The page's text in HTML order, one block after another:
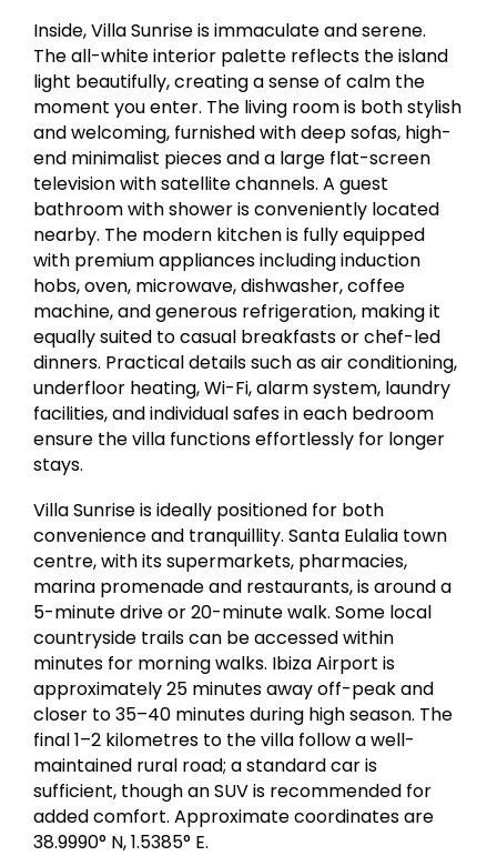
Inside, Villa Sunrise is immaculate and serene.
The all-white interior palette reflects the island
light beautifully, creating a sense of calm the
moment you enter. The living room is both stylish
and welcoming, furnished with deep sofas, high-
end minimalist pieces and a large flat-screen
television with satellite channels. A guest
bathroom with shower is conveniently located
nearby. The modern kitchen is fully equipped
with premium appliances including induction
hobs, oven, microwave, dishwasher, coffee
machine, and generous refrigeration, making it
equally suited to casual breakfasts or chef-led
dinners. Practical details such as air conditioning,
underfloor heating, Wi-Fi, alarm system, laundry
facilities, and individual safes in each bedroom
ensure the villa functions effortlessly for longer
stays.
Villa Sunrise is ideally positioned for both
convenience and tranquillity. Santa Eulalia town
centre, with its supermarkets, pharmacies,
marina promenade and restaurants, is around a
5-minute drive or 20-minute walk. Some local
countryside trails can be accessed within
minutes for morning walks. Ibiza Airport is
approximately 25 minutes away off-peak and
closer to 35–40 minutes during high season. The
final 1–2 kilometres to the villa follow a well-
maintained rural road; a standard car is
sufficient, though an SUV is recommended for
added comfort. Approximate coordinates are
38.9990° N, 1.5385° E.